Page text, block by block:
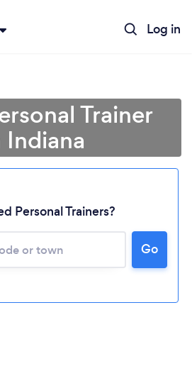
Log in
Trainer
Indiana
Personal Trainers?
Go